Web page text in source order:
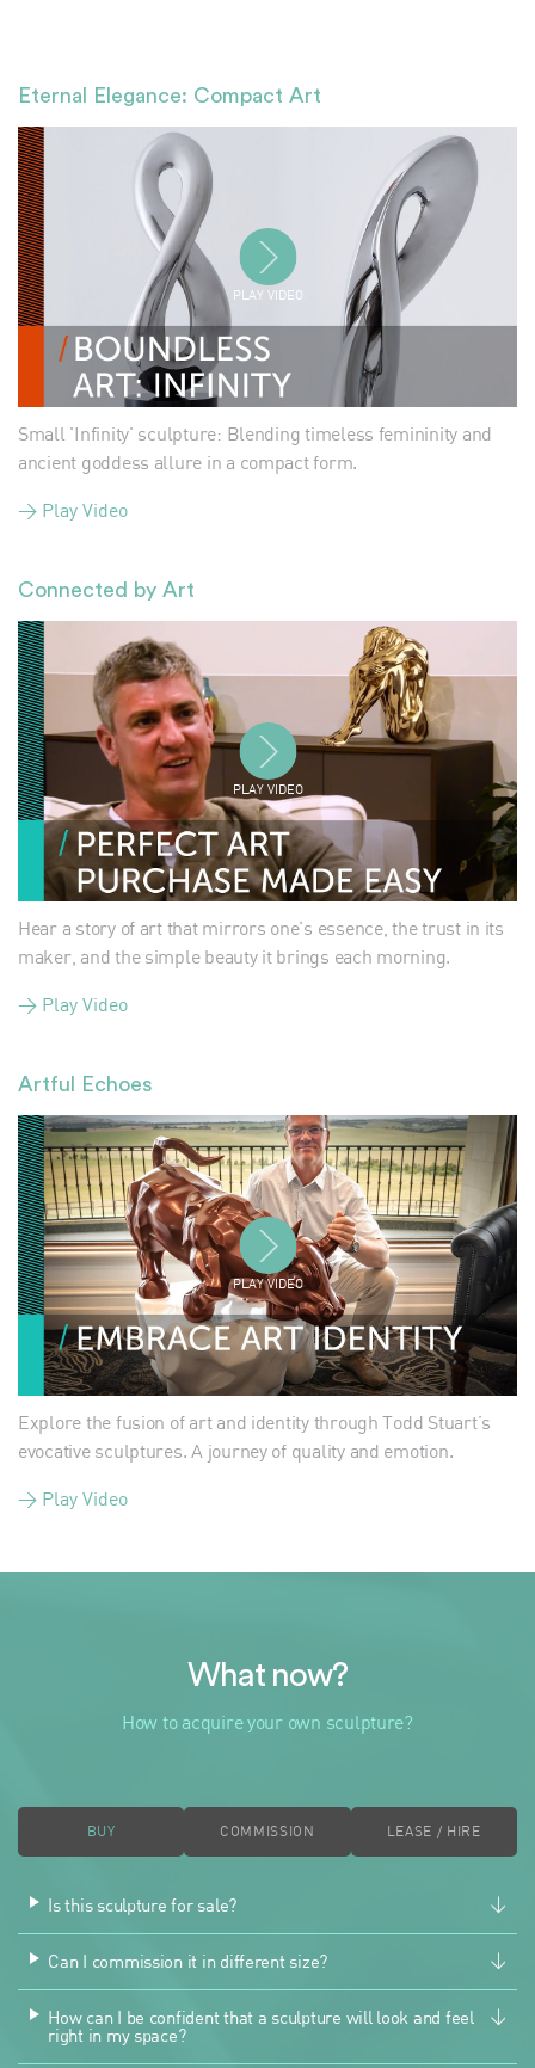
Eternal Elegance: Compact Art
PLAY VIDEO
Small 'Infinity' sculpture: Blending timeless femininity and
ancient goddess allure in a compact form.
> Play Video
Connected by Art
PLAY VIDEO
Hear a story of art that mirrors one's essence, the trust in its
maker, and the simple beauty it brings each morning.
> Play Video
Artful Echoes
PLAY VIDEO
Explore the fusion of art and identity through Todd Stuart’s
evocative sculptures. A journey of quality and emotion.
> Play Video
What now?
How to acquire your own sculpture?
BUY COMMISSION LEASE / HIRE
Is this sculpture for sale?
Can I commission it in different size?
How can I be confident that a sculpture will look and feel
right in my space?